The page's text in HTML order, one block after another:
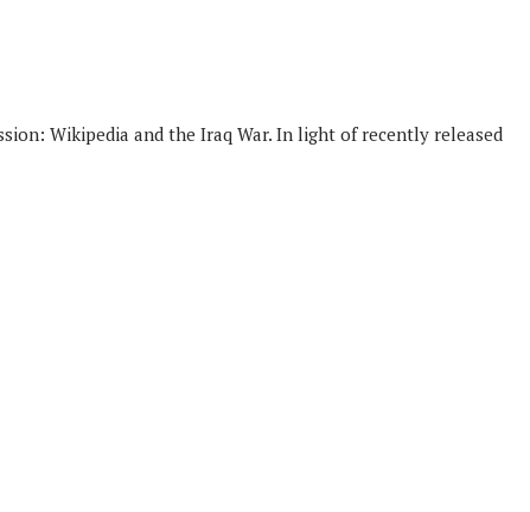
Wikipedia and the Iraq War. In light of recently released